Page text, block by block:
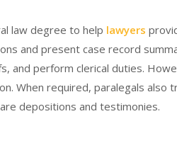
law degree to help lawyers
and present case record
and perform clerical duties.
When required, paralegals also
depositions and testimonies.